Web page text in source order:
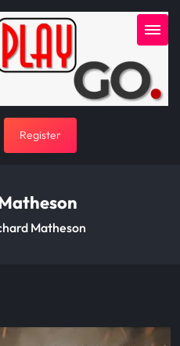
Register
Matheson